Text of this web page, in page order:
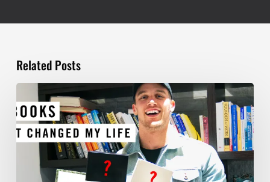
Related Posts
5
BOOKS
THAT
CHANGE
YOUR